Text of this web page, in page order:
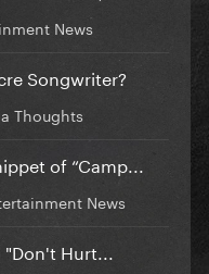
News
Songwriter?
Thoughts
of “Camp...
News
Hurt...